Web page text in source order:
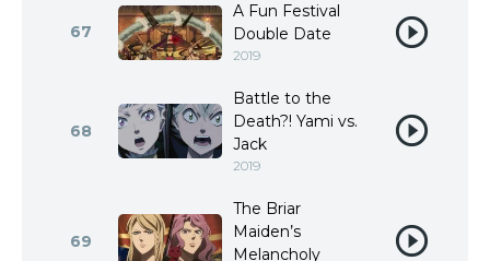
67
A Fun Festival
Double Date
2019
68
Battle to the
Death?! Yami vs.
Jack
2019
69
The Briar
Maiden’s
Melancholy